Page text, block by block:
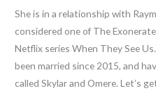
She is in a relationship with
considered one of The
Netflix series When They See
been married since 2015, and
called Skylar and Omere. Let’s